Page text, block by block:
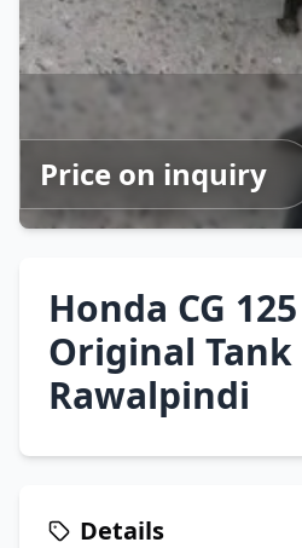
Price on inquiry
Honda CG
Original
Rawalpindi
Details